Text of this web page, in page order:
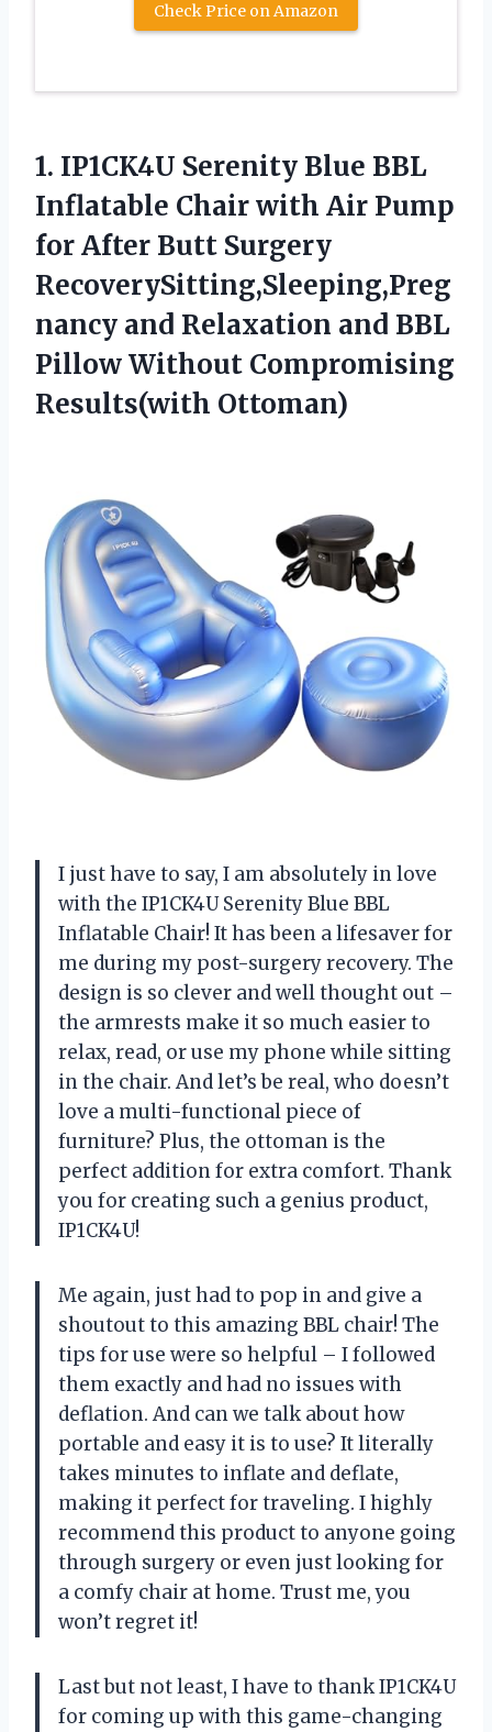
Check Price on Amazon
1. IP1CK4U Serenity Blue BBL
Inflatable Chair with Air Pump
for After Butt Surgery
RecoverySitting,Sleeping,Preg
nancy and Relaxation and BBL
Pillow Without Compromising
Results(with Ottoman)
I just have to say, I am absolutely in love
with the IP1CK4U Serenity Blue BBL
Inflatable Chair! It has been a lifesaver for
me during my post-surgery recovery. The
design is so clever and well thought out –
the armrests make it so much easier to
relax, read, or use my phone while sitting
in the chair. And let’s be real, who doesn’t
love a multi-functional piece of
furniture? Plus, the ottoman is the
perfect addition for extra comfort. Thank
you for creating such a genius product,
IP1CK4U!
Me again, just had to pop in and give a
shoutout to this amazing BBL chair! The
tips for use were so helpful – I followed
them exactly and had no issues with
deflation. And can we talk about how
portable and easy it is to use? It literally
takes minutes to inflate and deflate,
making it perfect for traveling. I highly
recommend this product to anyone going
through surgery or even just looking for
a comfy chair at home. Trust me, you
won’t regret it!
Last but not least, I have to thank IP1CK4U
for coming up with this game-changing